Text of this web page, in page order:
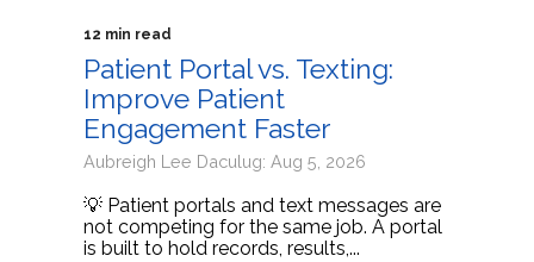
12 min read
Patient Portal vs. Texting:
Improve Patient
Engagement Faster
Aubreigh Lee Daculug: Aug 5, 2026
💡 Patient portals and text messages are
not competing for the same job. A portal
is built to hold records, results,...